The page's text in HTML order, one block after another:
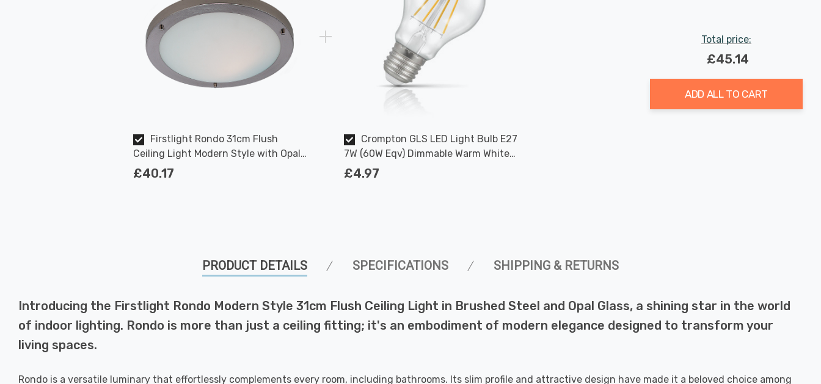
Firstlight Rondo 31cm Flush
Ceiling Light Modern Style with Opal
Glass in Brushed Steel
£40.17
Crompton GLS LED Light Bulb E27
7W (60W Eqv) Dimmable Warm White
Clear Filament Screw
£4.97
Total price:
£45.14
ADD ALL TO CART
PRODUCT DETAILS SPECIFICATIONS SHIPPING & RETURNS
Introducing the Firstlight Rondo Modern Style 31cm Flush Ceiling Light in Brushed Steel and Opal Glass, a shining star in the world
of indoor lighting. Rondo is more than just a ceiling fitting; it's an embodiment of modern elegance designed to transform your
living spaces.
Rondo is a versatile luminary that effortlessly complements every room, including bathrooms. Its slim profile and attractive design have made it a beloved choice among